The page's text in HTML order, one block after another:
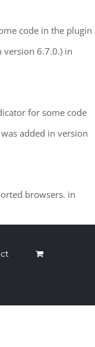
code in the plugin
version 6.7.0.) in
for some code
added in version
browsers. in